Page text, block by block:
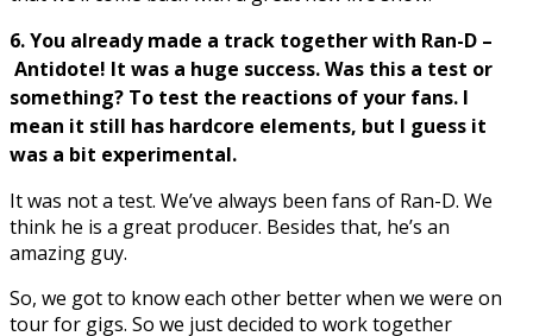
6. You already made a track together with Ran-D –
Antidote! It was a huge success. Was this a test or
something? To test the reactions of your fans. I
mean it still has hardcore elements, but I guess it
was a bit experimental.
It was not a test. We’ve always been fans of Ran-D. We
think he is a great producer. Besides that, he’s an
amazing guy.
So, we got to know each other better when we were on
tour for gigs. So we just decided to work together